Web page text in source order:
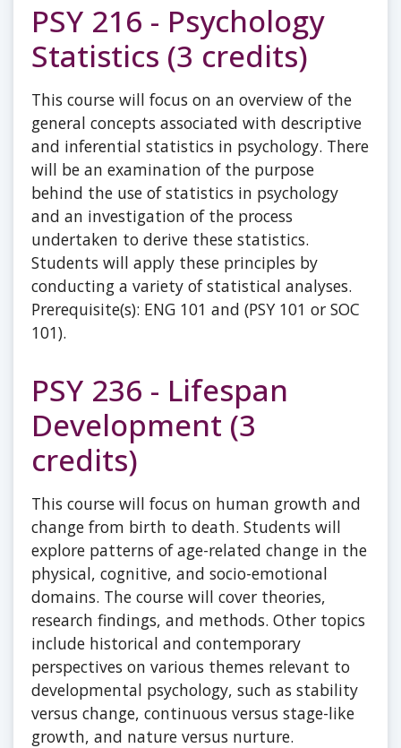
PSY 216 - Psychology
Statistics (3 credits)
This course will focus on an overview of the
general concepts associated with descriptive
and inferential statistics in psychology. There
will be an examination of the purpose
behind the use of statistics in psychology
and an investigation of the process
undertaken to derive these statistics.
Students will apply these principles by
conducting a variety of statistical analyses.
Prerequisite(s): ENG 101 and (PSY 101 or SOC
101).
PSY 236 - Lifespan
Development (3
credits)
This course will focus on human growth and
change from birth to death. Students will
explore patterns of age-related change in the
physical, cognitive, and socio-emotional
domains. The course will cover theories,
research findings, and methods. Other topics
include historical and contemporary
perspectives on various themes relevant to
developmental psychology, such as stability
versus change, continuous versus stage-like
growth, and nature versus nurture.